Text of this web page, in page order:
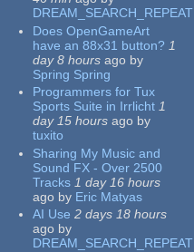
DREAM_SEARCH_REPEAT
Does OpenGameArt
have an 88x31 button? 1
day 8 hours ago by
Spring Spring
Programmers for Tux
Sports Suite in Irrlicht 1
day 15 hours ago by
tuxito
Sharing My Music and
Sound FX - Over 2500
Tracks 1 day 16 hours
ago by Eric Matyas
AI Use 2 days 18 hours
ago by
DREAM_SEARCH_REPEAT